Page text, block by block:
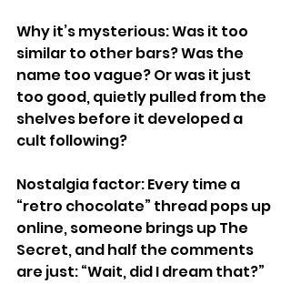
Why it’s mysterious: Was it too
similar to other bars? Was the
name too vague? Or was it just
too good, quietly pulled from the
shelves before it developed a
cult following?
Nostalgia factor: Every time a
“retro chocolate” thread pops up
online, someone brings up The
Secret, and half the comments
are just: “Wait, did I dream that?”